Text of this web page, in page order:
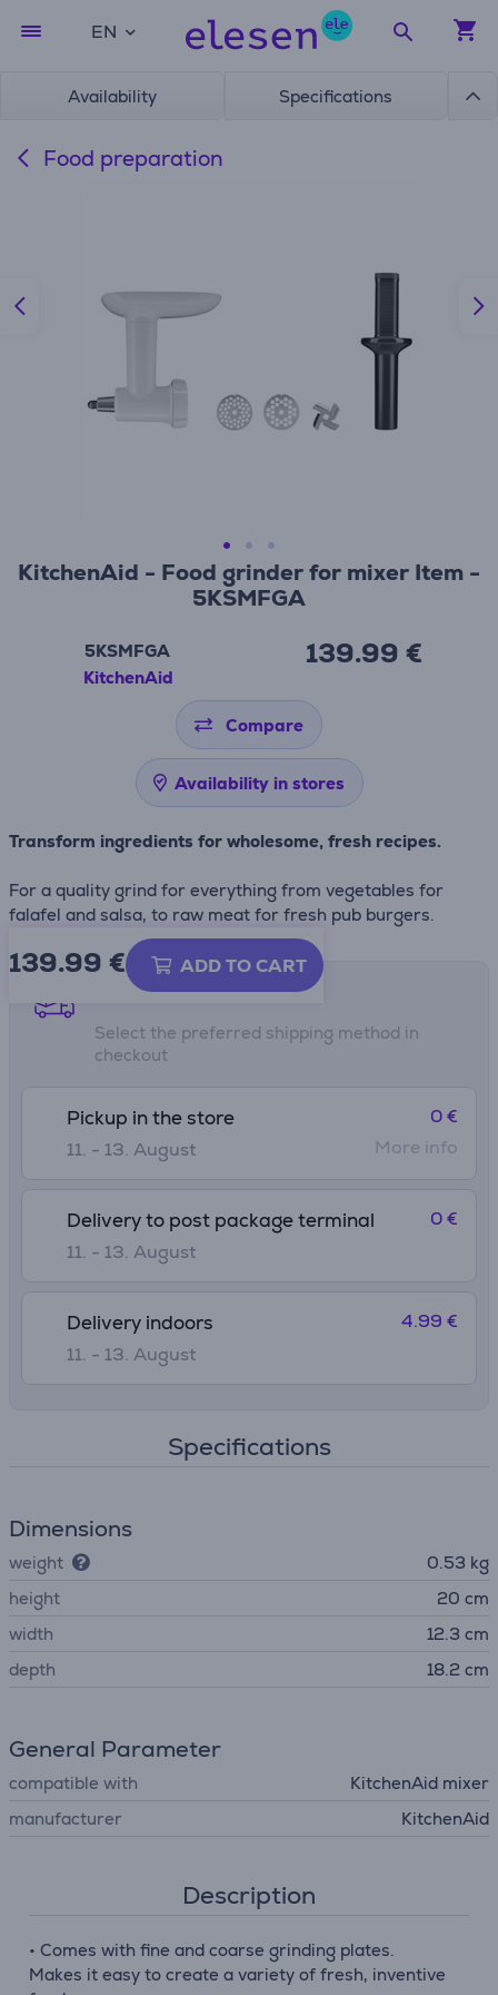
EN
Availability Specifications
Food preparation
KitchenAid - Food grinder for mixer Item -
5KSMFGA
5KSMFGA
KitchenAid
139.99 €
Compare
Availability in stores
Transform ingredients for wholesome, fresh recipes.
For a quality grind for everything from vegetables for
falafel and salsa, to raw meat for fresh pub burgers.
139.99 € ADD TO CART
Shipping methods
Select the preferred shipping method in
checkout
Pickup in the store
11. - 13. August
0 €
More info
Delivery to post package terminal
11. - 13. August
0 €
Delivery indoors
11. - 13. August
4.99 €
Specifications
Dimensions
weight
0.53 kg
height
20 cm
width
12.3 cm
depth
18.2 cm
General Parameter
compatible with
KitchenAid mixer
manufacturer
KitchenAid
Description
• Comes with fine and coarse grinding plates.
Makes it easy to create a variety of fresh, inventive